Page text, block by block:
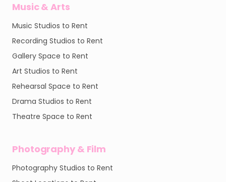
Music & Arts
Music Studios to Rent
Recording Studios to Rent
Gallery Space to Rent
Art Studios to Rent
Rehearsal Space to Rent
Drama Studios to Rent
Theatre Space to Rent
Photography & Film
Photography Studios to Rent